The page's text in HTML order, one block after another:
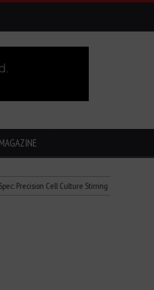
Cell Culture Stirring Child Dies of